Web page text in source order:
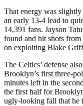
That energy was
an early 13-4 lead to
14,391 fans. Jayson
found and hit shots
on exploiting Blake
The Celtics’ defense
Brooklyn’s first three-
minutes left in the
the first half for
ugly-looking fall that he